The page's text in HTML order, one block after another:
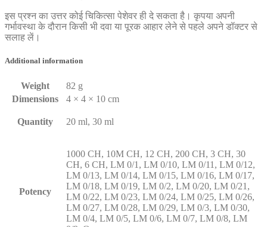
इस प्रश्न का उत्तर कोई चिकित्सा पेशेवर ही दे सकता है। कृपया अपनी
गर्भावस्था के दौरान किसी भी दवा या पूरक आहार लेने से पहले अपने डॉक्टर से
सलाह लें।
Additional information
Weight
82 g
Dimensions
4 × 4 × 10 cm
Quantity 20 ml, 30 ml
Potency
1000 CH, 10M CH, 12 CH, 200 CH, 3 CH, 30
CH, 6 CH, LM 0/1, LM 0/10, LM 0/11, LM 0/12,
LM 0/13, LM 0/14, LM 0/15, LM 0/16, LM 0/17,
LM 0/18, LM 0/19, LM 0/2, LM 0/20, LM 0/21,
LM 0/22, LM 0/23, LM 0/24, LM 0/25, LM 0/26,
LM 0/27, LM 0/28, LM 0/29, LM 0/3, LM 0/30,
LM 0/4, LM 0/5, LM 0/6, LM 0/7, LM 0/8, LM